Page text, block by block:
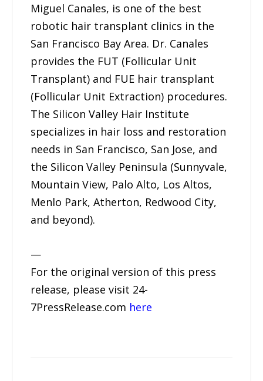
Miguel Canales, is one of the best
robotic hair transplant clinics in the
San Francisco Bay Area. Dr. Canales
provides the FUT (Follicular Unit
Transplant) and FUE hair transplant
(Follicular Unit Extraction) procedures.
The Silicon Valley Hair Institute
specializes in hair loss and restoration
needs in San Francisco, San Jose, and
the Silicon Valley Peninsula (Sunnyvale,
Mountain View, Palo Alto, Los Altos,
Menlo Park, Atherton, Redwood City,
and beyond).
—
For the original version of this press
release, please visit 24-
7PressRelease.com here